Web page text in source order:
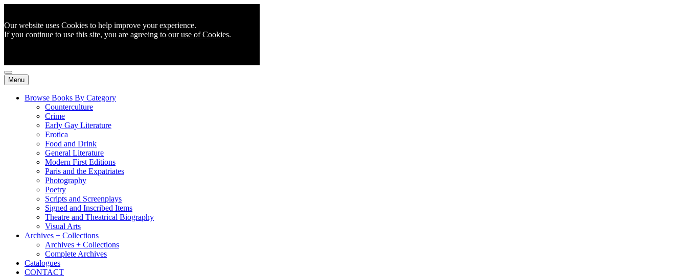
Our website uses Cookies to help improve your experience.
If you continue to use this site, you are agreeing to our use of Cookies.
Menu
Browse Books By Category
Counterculture
Crime
Early Gay Literature
Erotica
Food and Drink
General Literature
Modern First Editions
Paris and the Expatriates
Photography
Poetry
Scripts and Screenplays
Signed and Inscribed Items
Theatre and Theatrical Biography
Visual Arts
Archives + Collections
Archives + Collections
Complete Archives
Catalogues
CONTACT